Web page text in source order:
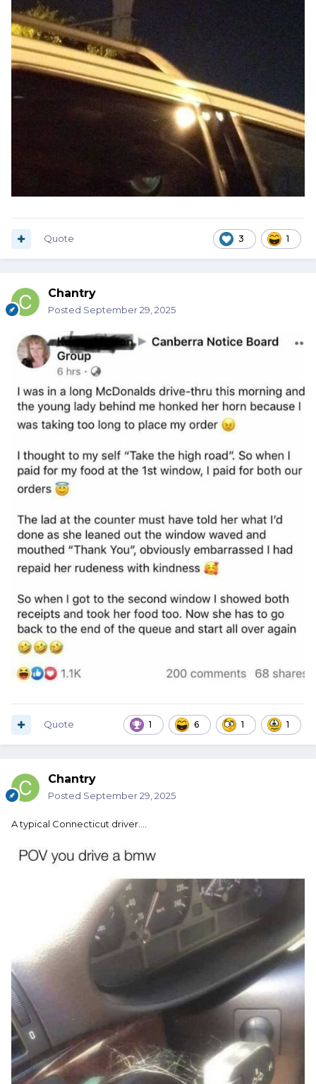
3 1
Quote
Chantry
Posted September 29, 2025
1 6 1 1
Quote
Chantry
Posted September 29, 2025
A typical Connecticut driver....